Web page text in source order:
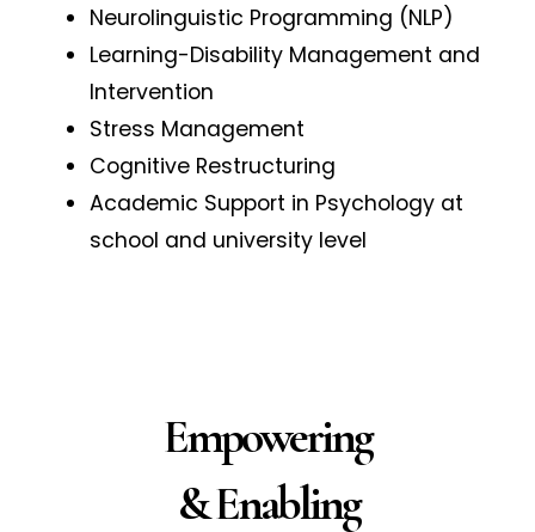
Neurolinguistic Programming (NLP)
Learning-Disability Management and
Intervention
Stress Management
Cognitive Restructuring
Academic Support in Psychology at
school and university level
Empowering
& Enabling